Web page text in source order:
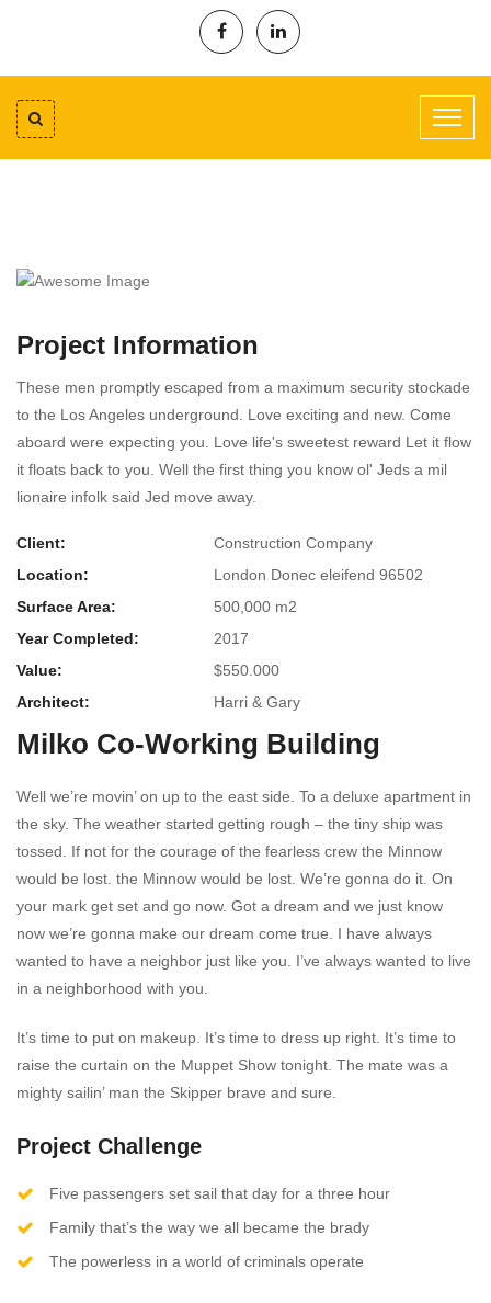
Project Information
These men promptly escaped from a maximum security stockade
to the Los Angeles underground. Love exciting and new. Come
aboard were expecting you. Love life's sweetest reward Let it flow
it floats back to you. Well the first thing you know ol' Jeds a mil
lionaire infolk said Jed move away.
Client:
Construction Company
Location:
London Donec eleifend 96502
Surface Area:
500,000 m2
Year Completed:
2017
Value:
$550.000
Architect:
Harri & Gary
Milko Co-Working Building
Well we’re movin’ on up to the east side. To a deluxe apartment in
the sky. The weather started getting rough – the tiny ship was
tossed. If not for the courage of the fearless crew the Minnow
would be lost. the Minnow would be lost. We’re gonna do it. On
your mark get set and go now. Got a dream and we just know
now we’re gonna make our dream come true. I have always
wanted to have a neighbor just like you. I’ve always wanted to live
in a neighborhood with you.
It’s time to put on makeup. It’s time to dress up right. It’s time to
raise the curtain on the Muppet Show tonight. The mate was a
mighty sailin’ man the Skipper brave and sure.
Project Challenge
Five passengers set sail that day for a three hour
Family that’s the way we all became the brady
The powerless in a world of criminals operate